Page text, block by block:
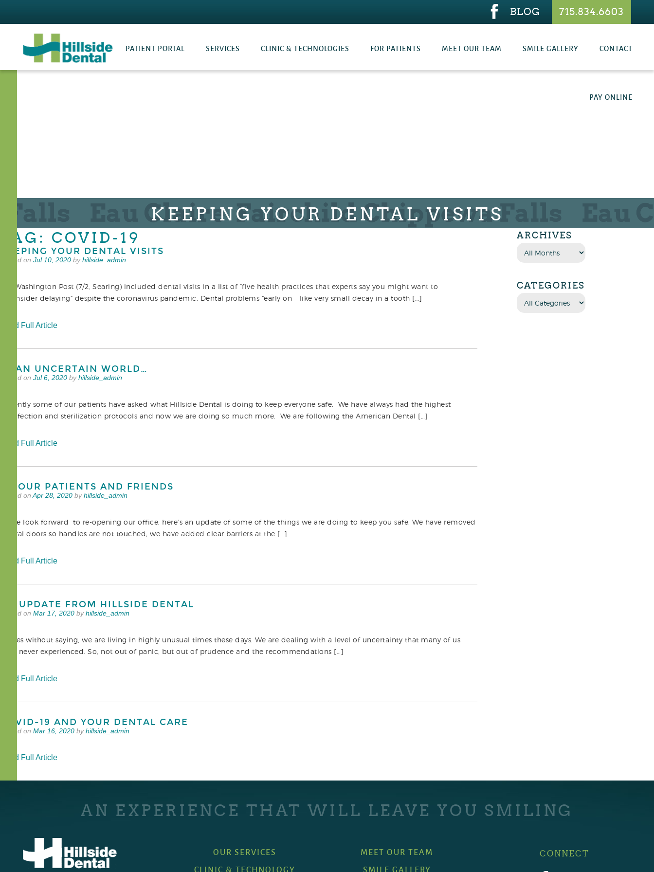
BLOG 715.834.6603
PATIENT PORTAL SERVICES CLINIC & TECHNOLOGIES FOR PATIENTS MEET OUR TEAM SMILE GALLERY CONTACT
PAY ONLINE
KEEPING YOUR DENTAL VISITS
TAG: COVID-19
KEEPING YOUR DENTAL VISITS
Posted on Jul 10, 2020 byhillside_admin
The Washington Post (7/2, Searing) included dental visits in a list of “five health practices that experts say you might want to
reconsider delaying” despite the coronavirus pandemic. Dental problems “early on – like very small decay in a tooth […]
Read Full Article
IN AN UNCERTAIN WORLD…
Posted on Jul 6, 2020 byhillside_admin
Recently some of our patients have asked what Hillside Dental is doing to keep everyone safe. We have always had the highest
disinfection and sterilization protocols and now we are doing so much more. We are following the American Dental […]
Read Full Article
TO OUR PATIENTS AND FRIENDS
Posted on Apr 28, 2020 byhillside_admin
As we look forward to re-opening our office, here’s an update of some of the things we are doing to keep you safe. We have removed
several doors so handles are not touched; we have added clear barriers at the […]
Read Full Article
AN UPDATE FROM HILLSIDE DENTAL
Posted on Mar 17, 2020 byhillside_admin
It goes without saying, we are living in highly unusual times these days. We are dealing with a level of uncertainty that many of us
have never experienced. So, not out of panic, but out of prudence and the recommendations […]
Read Full Article
COVID-19 AND YOUR DENTAL CARE
Posted on Mar 16, 2020 byhillside_admin
Read Full Article
ARCHIVES
CATEGORIES
AN EXPERIENCE THAT WILL LEAVE YOU SMILING
OUR SERVICES
CLINIC & TECHNOLOGY
MEET OUR TEAM
SMILE GALLERY
CONNECT